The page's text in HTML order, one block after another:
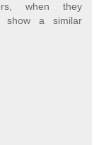
when they
show a similar